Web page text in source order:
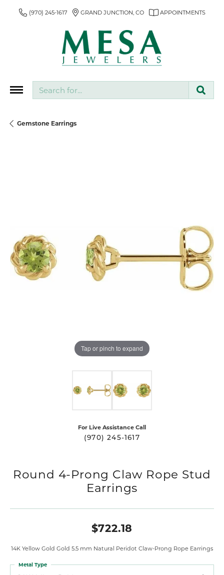
(970) 245-1617 GRAND JUNCTION, CO APPOINTMENTS
Gemstone Earrings
Tap or pinch to expand
For Live Assistance Call
(970) 245-1617
Round 4-Prong Claw Rope Stud
Earrings
$722.18
14K Yellow Gold Gold 5.5 mm Natural Peridot Claw-Prong Rope Earrings
Metal Type